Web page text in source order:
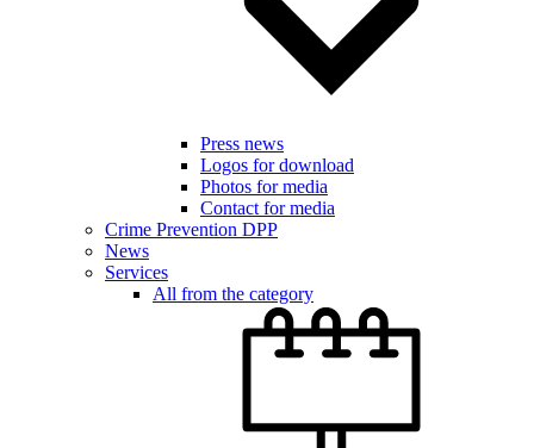
Press news
Logos for download
Photos for media
Contact for media
Crime Prevention DPP
News
Services
All from the category